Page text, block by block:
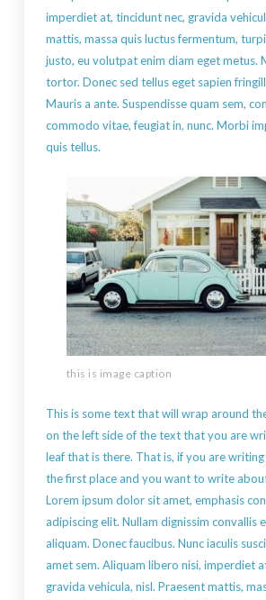
imperdiet at, tincidunt nec, gravida
mattis, massa quis luctus fermentum,
justo, eu volutpat enim diam eget metus.
tortor. Donec sed tellus eget sapien
Mauris a ante. Suspendisse quam sem,
commodo vitae, feugiat in, nunc. Morbi
quis tellus.
this is image caption
This is some text that will wrap around
on the left side of the text that you are
leaf that is there. That is, if you are
the first place and you want to write
Lorem ipsum dolor sit amet, emphasis
adipiscing elit. Nullam dignissim convallis
aliquam. Donec faucibus. Nunc iaculis
amet sem. Aliquam libero nisi, imperdiet
gravida vehicula, nisl. Praesent mattis,